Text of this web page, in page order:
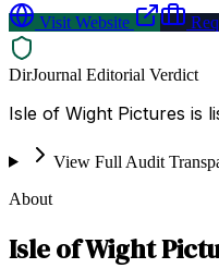
Visit Website
DirJournal Editorial Verdict
Isle of Wight Pictures is
View Full Audit
About
Isle of Wight